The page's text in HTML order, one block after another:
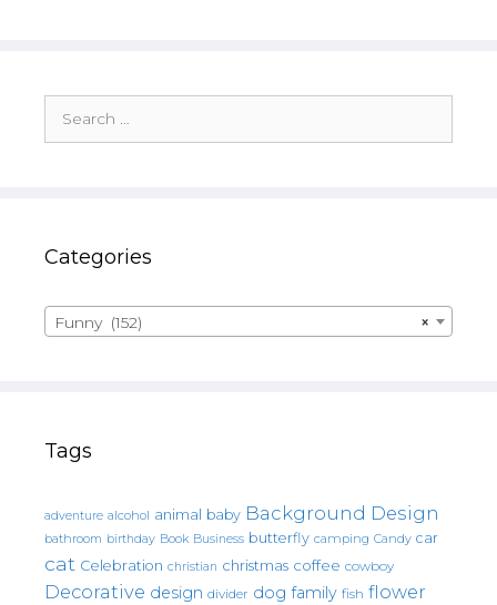
for:
Categories
×
Funny (152)
Tags
adventure alcohol animal baby Background Design
bathroom birthday Book Business butterfly camping Candy car
cat Celebration christian christmas coffee cowboy
Decorative design divider dog family fish flower